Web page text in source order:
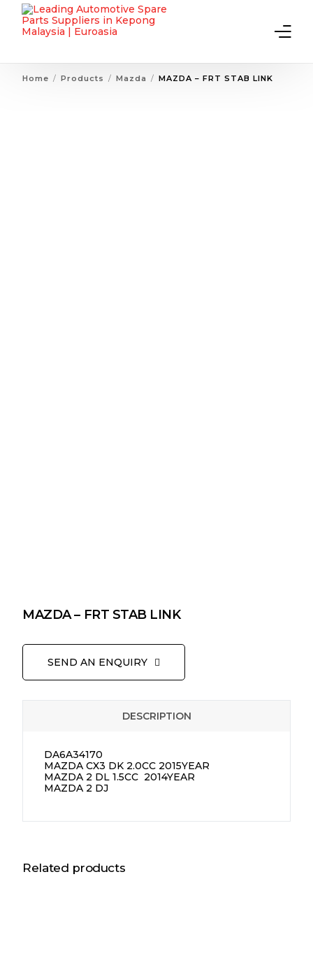
Home Products Mazda MAZDA – FRT STAB LINK
MAZDA – FRT STAB LINK
SEND AN ENQUIRY
DESCRIPTION
DA6A34170
MAZDA CX3 DK 2.0CC 2015YEAR
MAZDA 2 DL 1.5CC 2014YEAR
MAZDA 2 DJ
Related products